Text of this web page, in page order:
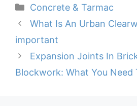
Categories
Concrete & Tarmac
What Is An Urban
important
Expansion Joints In
Blockwork: What You Need